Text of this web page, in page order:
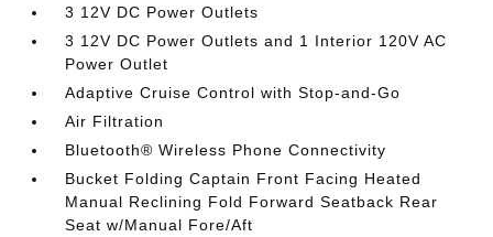
3 12V DC Power Outlets
3 12V DC Power Outlets and 1 Interior 120V AC
Power Outlet
Adaptive Cruise Control with Stop-and-Go
Air Filtration
Bluetooth® Wireless Phone Connectivity
Bucket Folding Captain Front Facing Heated
Manual Reclining Fold Forward Seatback Rear
Seat w/Manual Fore/Aft